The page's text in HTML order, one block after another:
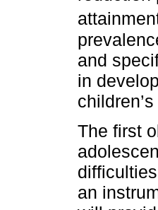
and
in
The first
an